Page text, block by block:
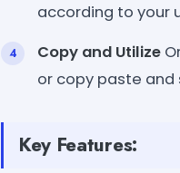
according to your
Copy and Utilize
or copy paste and
Key Features: